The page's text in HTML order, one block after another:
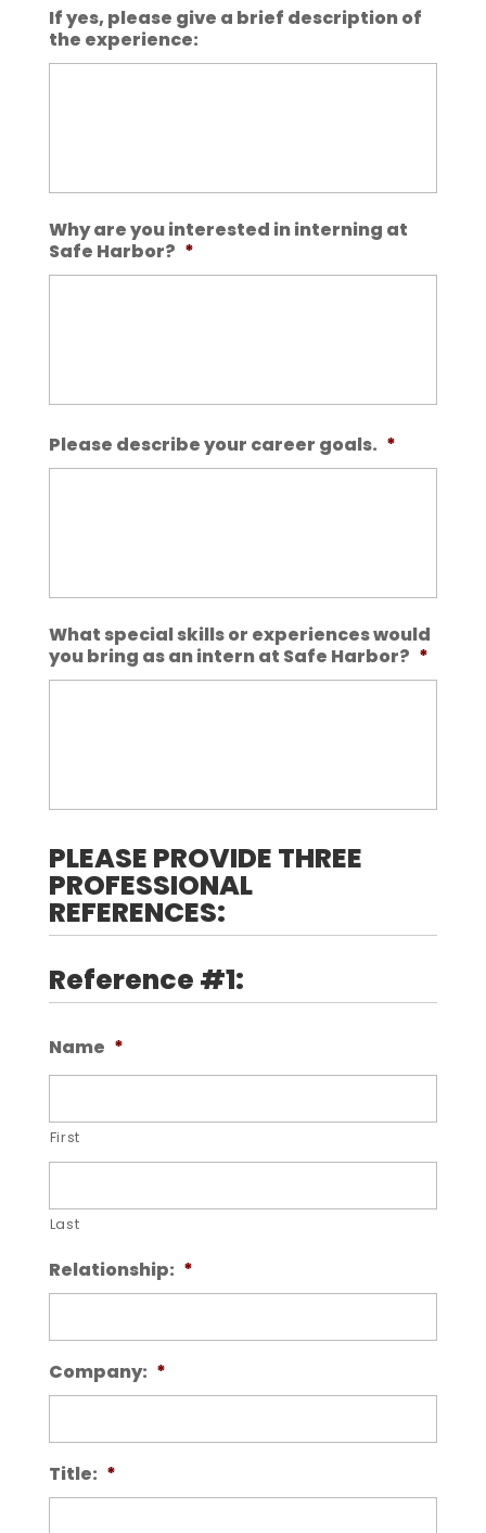
If yes, please give a brief description of
the experience:
Why are you interested in interning at
Safe Harbor? *
Please describe your career goals. *
What special skills or experiences would
you bring as an intern at Safe Harbor? *
PLEASE PROVIDE THREE
PROFESSIONAL
REFERENCES:
Reference #1:
Name *
First
Last
Relationship: *
Company: *
Title: *